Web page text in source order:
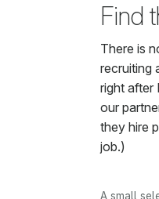
Find
There is
recruiting
right after
our
they hire
job.)
A small